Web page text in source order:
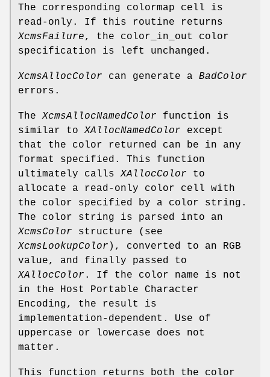
The corresponding colormap cell is
read-only. If this routine returns
XcmsFailure, the color_in_out color
specification is left unchanged.
XcmsAllocColor can generate a BadColor
errors.
TheXcmsAllocNamedColor function is
similar toXAllocNamedColor except
that the color returned can be in any
format specified. This function
ultimately callsXAllocColor to
allocate a read-only color cell with
the color specified by a color string.
The color string is parsed into an
XcmsColor structure (see
XcmsLookupColor ), converted to an RGB
value, and finally passed to
XAllocColor . If the color name is not
in the Host Portable Character
Encoding, the result is
implementation-dependent. Use of
uppercase or lowercase does not
matter.
This function returns both the color